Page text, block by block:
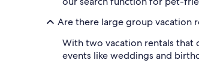
Are there large group vacation
With two vacation rentals that
events like weddings and